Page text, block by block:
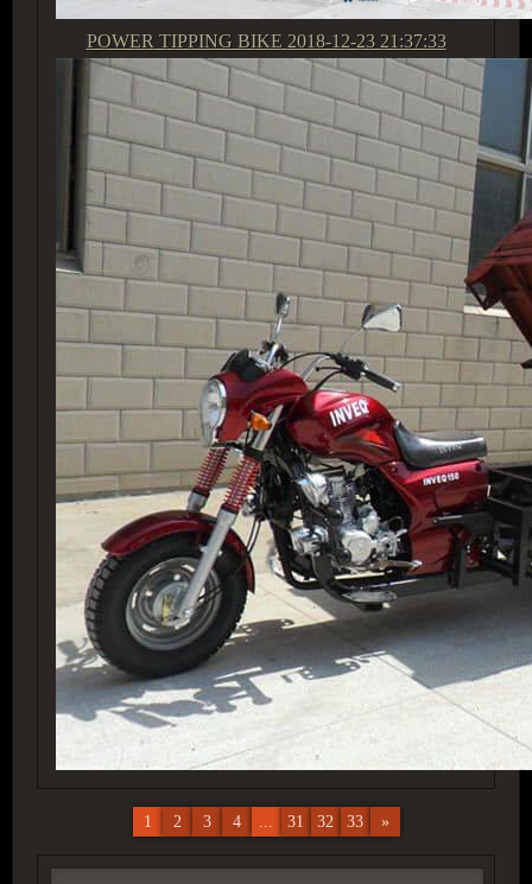
POWER TIPPING BIKE 2018-12-23 21:37:33
1 2 3 4 ... 31 32 33 »